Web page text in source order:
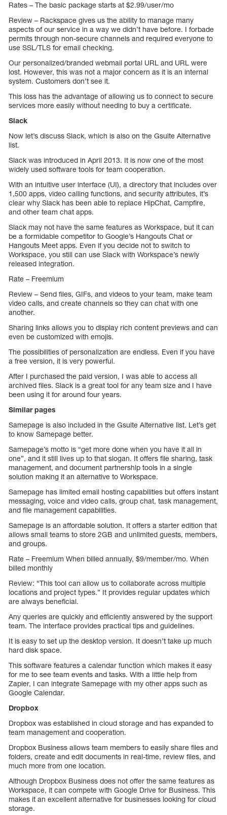
Rates – The basic package starts at $2.99/user/mo
Review – Rackspace gives us the ability to manage many
aspects of our service in a way we didn’t have before. I forbade
permits through non-secure channels and required everyone to
use SSL/TLS for email checking.
Our personalized/branded webmail portal URL and URL were
lost. However, this was not a major concern as it is an internal
system. Customers don’t see it.
This loss has the advantage of allowing us to connect to secure
services more easily without needing to buy a certificate.
Slack
Now let’s discuss Slack, which is also on the Gsuite Alternative
list.
Slack was introduced in April 2013. It is now one of the most
widely used software tools for team cooperation.
With an intuitive user interface (UI), a directory that includes over
1,500 apps, video calling functions, and security attributes, it’s
clear why Slack has been able to replace HipChat, Campfire,
and other team chat apps.
Slack may not have the same features as Workspace, but it can
be a formidable competitor to Google’s Hangouts Chat or
Hangouts Meet apps. Even if you decide not to switch to
Workspace, you still can use Slack with Workspace’s newly
released integration.
Rate – Freemium
Review – Send files, GIFs, and videos to your team, make team
video calls, and create channels so they can chat with one
another.
Sharing links allows you to display rich content previews and can
even be customized with emojis.
The possibilities of personalization are endless. Even if you have
a free version, it is very powerful.
After I purchased the paid version, I was able to access all
archived files. Slack is a great tool for any team size and I have
been using it for around four years.
Similar pages
Samepage is also included in the Gsuite Alternative list. Let’s get
to know Samepage better.
Samepage’s motto is “get more done when you have it all in
one”, and it still lives up to that slogan. It offers file sharing, task
management, and document partnership tools in a single
solution making it an alternative to Workspace.
Samepage has limited email hosting capabilities but offers instant
messaging, voice and video calls, group chat, task management,
and file management capabilities.
Samepage is an affordable solution. It offers a starter edition that
allows small teams to store 2GB and unlimited guests, members,
and groups.
Rate – Freemium When billed annually, $9/member/mo. When
billed monthly
Review: “This tool can allow us to collaborate across multiple
locations and project types.” It provides regular updates which
are always beneficial.
Any queries are quickly and efficiently answered by the support
team. The interface provides practical tips and guidelines.
It is easy to set up the desktop version. It doesn’t take up much
hard disk space.
This software features a calendar function which makes it easy
for me to see team events and tasks. With a little help from
Zapier, I can integrate Samepage with my other apps such as
Google Calendar.
Dropbox
Dropbox was established in cloud storage and has expanded to
team management and cooperation.
Dropbox Business allows team members to easily share files and
folders, create and edit documents in real-time, review files, and
much more from one location.
Although Dropbox Business does not offer the same features as
Workspace, it can compete with Google Drive for Business. This
makes it an excellent alternative for businesses looking for cloud
storage.